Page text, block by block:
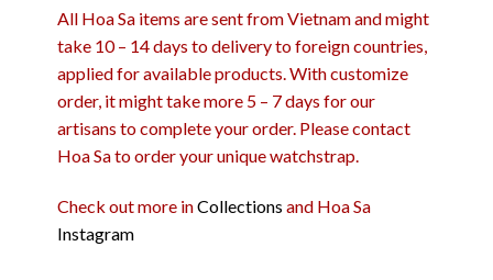
All Hoa Sa items are sent from Vietnam and might
take 10 – 14 days to delivery to foreign countries,
applied for available products. With customize
order, it might take more 5 – 7 days for our
artisans to complete your order. Please contact
Hoa Sa to order your unique watchstrap.
Check out more inCollections and Hoa Sa
Instagram